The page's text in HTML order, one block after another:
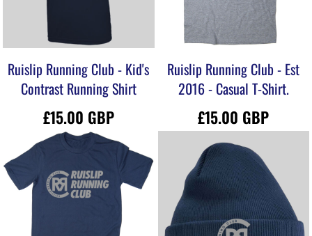
Ruislip Running Club - Kid's
Contrast Running Shirt
£15.00 GBP
Ruislip Running Club - Est
2016 - Casual T-Shirt.
£15.00 GBP